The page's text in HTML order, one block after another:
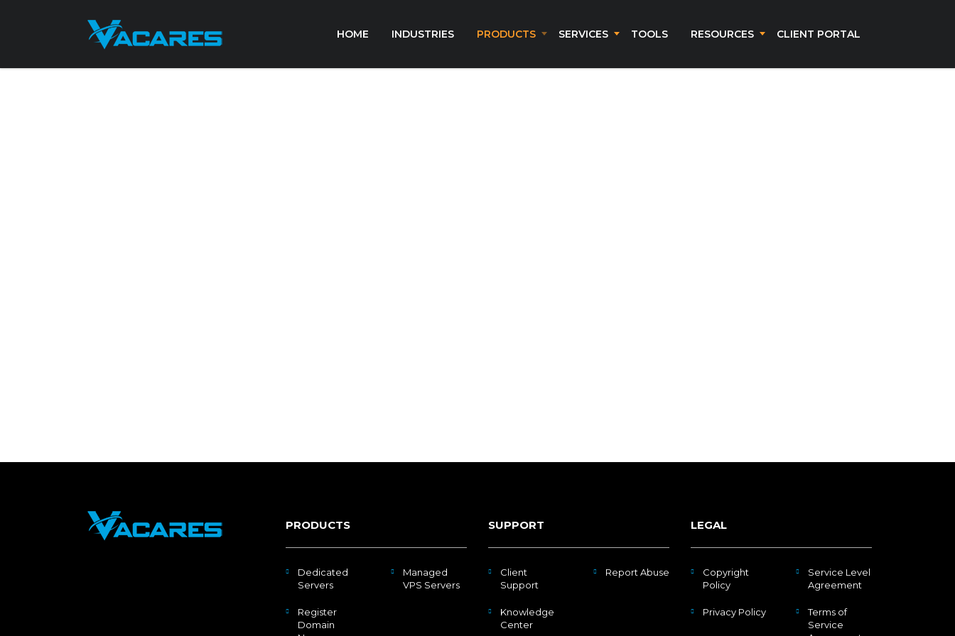
HOME INDUSTRIES PRODUCTS SERVICES TOOLS RESOURCES CLIENT PORTAL
PRODUCTS
Dedicated
Servers
Managed
VPS Servers
Register
Domain
SUPPORT
Client
Support
Report Abuse
Knowledge
Center
LEGAL
Copyright
Policy
Service Level
Agreement
Privacy Policy
Terms of
Service